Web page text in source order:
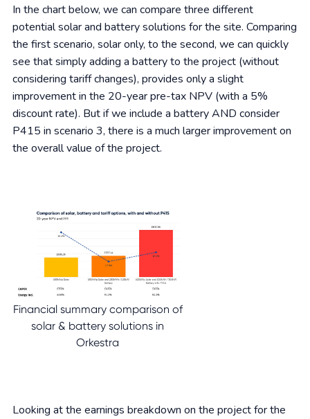
In the chart below, we can compare three different
potential solar and battery solutions for the site. Comparing
the first scenario, solar only, to the second, we can quickly
see that simply adding a battery to the project (without
considering tariff changes), provides only a slight
improvement in the 20-year pre-tax NPV (with a 5%
discount rate). But if we include a battery AND consider
P415 in scenario 3, there is a much larger improvement on
the overall value of the project.
Financial summary comparison of
solar & battery solutions in
Orkestra
Looking at the earnings breakdown on the project for the